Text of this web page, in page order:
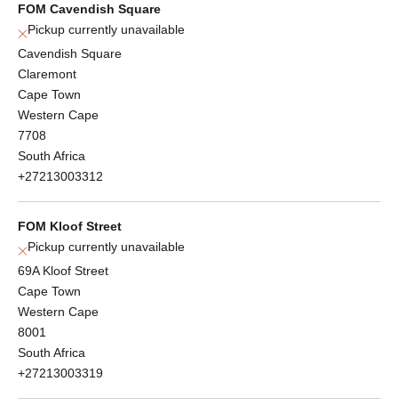
FOM Cavendish Square
Pickup currently unavailable
Cavendish Square
Claremont
Cape Town
Western Cape
7708
South Africa
+27213003312
FOM Kloof Street
Pickup currently unavailable
69A Kloof Street
Cape Town
Western Cape
8001
South Africa
+27213003319